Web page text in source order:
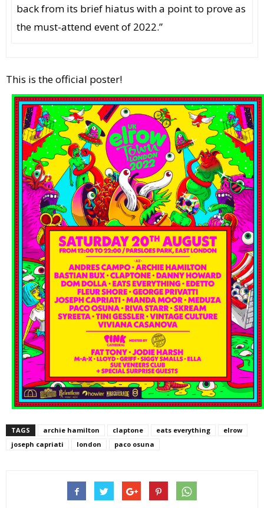
back from its brief hiatus with a point to prove as
the must-attend event of 2022.”
This is the official poster!
TAGS archie hamilton claptone eats everything
elrow
joseph capriati
london paco osuna